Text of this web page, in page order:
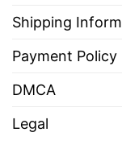
Shipping
Payment Policy
DMCA
Legal